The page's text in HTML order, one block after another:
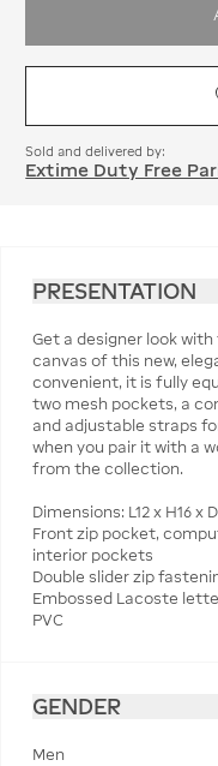
Sold and delivered by:
Extime Duty Free
PRESENTATION
Get a designer look
canvas of this new,
convenient, it is fully
two mesh pockets, a
and adjustable straps
when you pair it with a
from the collection.
Dimensions: L12 x H16 x
Front zip pocket,
interior pockets
Double slider zip
Embossed Lacoste
PVC
GENDER
Men